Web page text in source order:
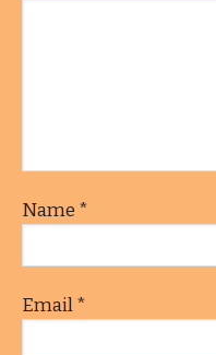
Name *
Email*